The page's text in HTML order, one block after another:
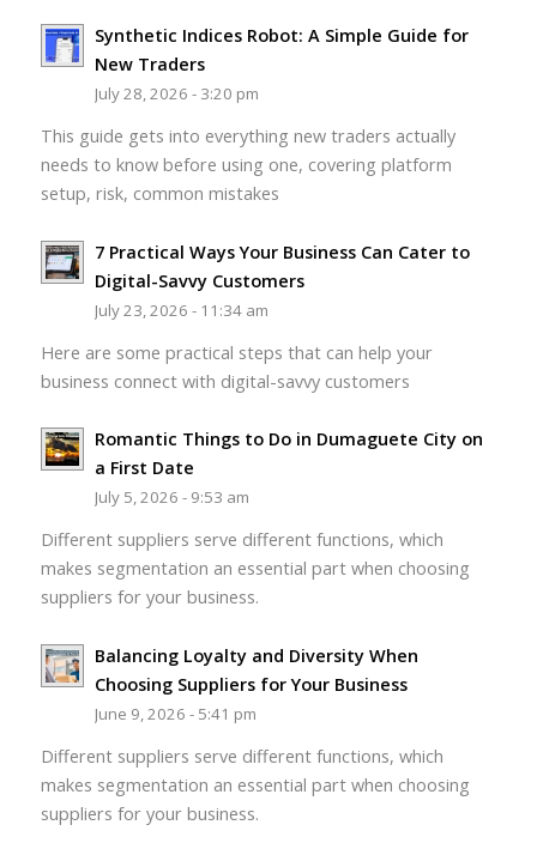
Synthetic Indices Robot: A Simple Guide for
New Traders
July 28, 2026 - 3:20 pm
This guide gets into everything new traders actually
needs to know before using one, covering platform
setup, risk, common mistakes
7 Practical Ways Your Business Can Cater to
Digital-Savvy Customers
July 23, 2026 - 11:34 am
Here are some practical steps that can help your
business connect with digital-savvy customers
Romantic Things to Do in Dumaguete City on
a First Date
July 5, 2026 - 9:53 am
Different suppliers serve different functions, which
makes segmentation an essential part when choosing
suppliers for your business.
Balancing Loyalty and Diversity When
Choosing Suppliers for Your Business
June 9, 2026 - 5:41 pm
Different suppliers serve different functions, which
makes segmentation an essential part when choosing
suppliers for your business.